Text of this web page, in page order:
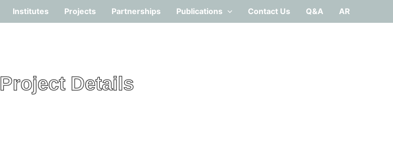
Institutes Projects Partnerships Publications Contact Us Q&A AR
Project Details